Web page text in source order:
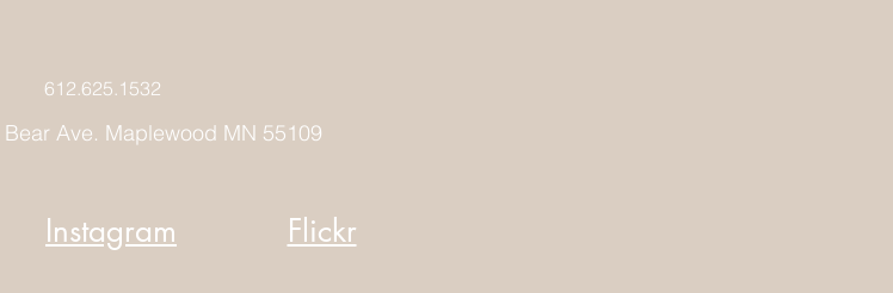
612.625.1532
Ave. Maplewood MN 55109
Instagram Flickr